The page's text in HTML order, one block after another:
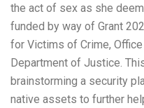
the act of sex as she
funded by way of Grant
for Victims of Crime,
Department of Justice.
brainstorming a security
native assets to further